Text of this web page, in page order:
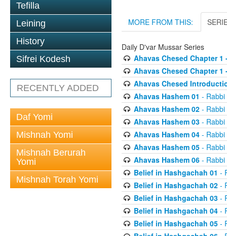
Tefilla
Leining
History
Sifrei Kodesh
RECENTLY ADDED
Daf Yomi
Mishnah Yomi
Mishnah Berurah
Yomi
Mishnah Torah Yomi
MORE FROM THIS:
Daily D'var Mussar Series
Ahavas Chesed Chapter 1
Ahavas Chesed Chapter 1
Ahavas Chesed
Ahavas Hashem 01 -
Ahavas Hashem 02- Rabbi
Ahavas Hashem 03- Rabbi
Ahavas Hashem 04- Rabbi
Ahavas Hashem 05- Rabbi
Ahavas Hashem 06- Rabbi
Belief in Hashgachah 01 -
Belief in Hashgachah 02-
Belief in Hashgachah 03-
Belief in Hashgachah 04-
Belief in Hashgachah 05-